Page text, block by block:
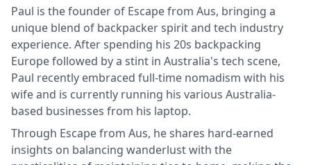
Paul is the founder of Escape from Aus, bringing a
unique blend of backpacker spirit and tech industry
experience. After spending his 20s backpacking
Europe followed by a stint in Australia's tech scene,
Paul recently embraced full-time nomadism with his
wife and is currently running his various Australia-
based businesses from his laptop.
Through Escape from Aus, he shares hard-earned
insights on balancing wanderlust with the